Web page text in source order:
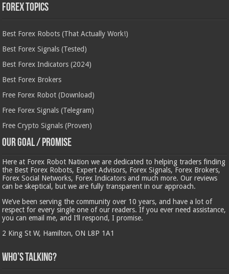
Forex Topics
Best Forex Robots (That Actually Work!)
Best Forex Signals (Tested)
Best Forex Indicators (2024)
Best Forex Brokers
Free Forex Robot (Download)
Free Forex Signals (Telegram)
Free Crypto Signals (Proven)
Our Goal / Promise
Here at Forex Robot Nation we are dedicated to helping traders finding
the Best Forex Robots, Expert Advisors, Forex Signals, Forex Brokers,
Forex Social Networks, Forex Indicators and much more. Our reviews
can be skeptical, but we are fully transparent in our approach.
We’ve been serving the community over 10 years, and have a lot of
respect for every single one of our readers. If you ever need assistance,
you can email me, and I’ll respond, I promise.
2 King St W, Hamilton, ON L8P 1A1
Who’s Talking?